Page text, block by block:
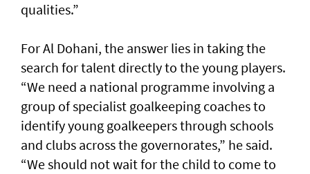
qualities.”
For Al Dohani, the answer lies in taking the
search for talent directly to the young players.
“We need a national programme involving a
group of specialist goalkeeping coaches to
identify young goalkeepers through schools
and clubs across the governorates,” he said.
“We should not wait for the child to come to